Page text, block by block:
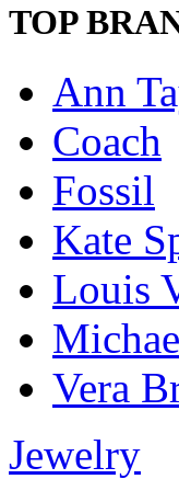
TOP
Ann
Coach
Fossil
Kate
Louis
Vera
Jewelry